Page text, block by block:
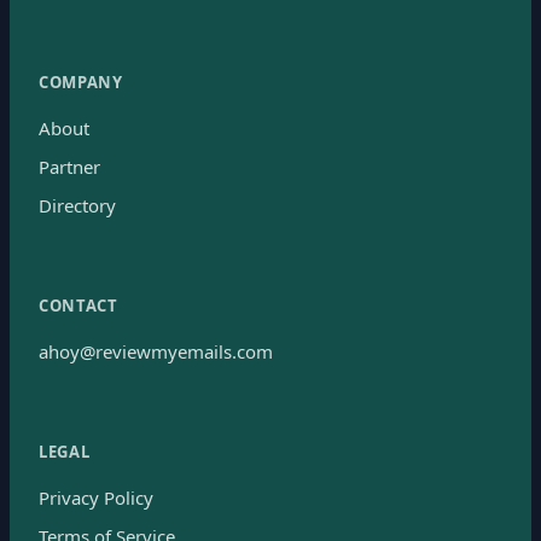
COMPANY
About
Partner
Directory
CONTACT
ahoy@reviewmyemails.com
LEGAL
Privacy Policy
Terms of Service